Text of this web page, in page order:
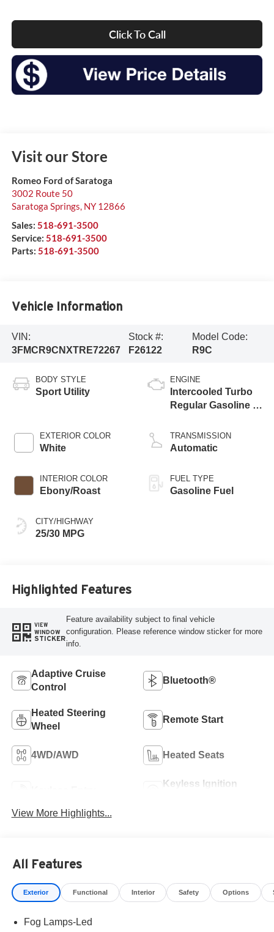
Click To Call
Visit our Store
Romeo Ford of Saratoga
3002 Route 50
Saratoga Springs, NY 12866
Sales: 518-691-3500
Service: 518-691-3500
Parts: 518-691-3500
Vehicle Information
VIN:
3FMCR9CNXTRE72267
Stock #:
F26122
Model Code:
R9C
BODY STYLE
Sport Utility
EXTERIOR COLOR
White
INTERIOR COLOR
Ebony/Roast
CITY/HIGHWAY
25/30 MPG
ENGINE
Intercooled Turbo
Regular Gasoline I-
TRANSMISSION
Automatic
FUEL TYPE
Gasoline Fuel
Highlighted Features
VIEW
WINDOW
STICKER
Feature availability subject to final vehicle
configuration. Please reference window sticker for more
info.
Adaptive Cruise
Control
Bluetooth®
Heated Steering
Wheel
Remote Start
4WD/AWD Heated Seats
Keyless Ignition
View More Highlights...
All Features
Exterior Functional Interior Safety Options
Fog Lamps-Led